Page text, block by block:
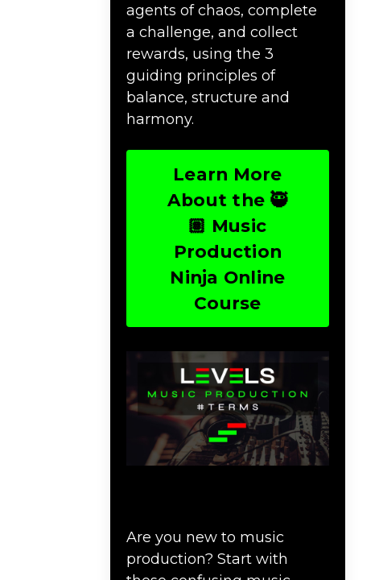
agents of chaos, complete
a challenge, and collect
rewards, using the 3
guiding principles of
balance, structure and
harmony.
Learn More
About the 🥷
🏽 Music
Production
Ninja Online
Course
Are you new to music
production? Start with